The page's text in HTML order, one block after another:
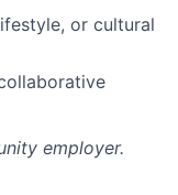
or cultural
employer.